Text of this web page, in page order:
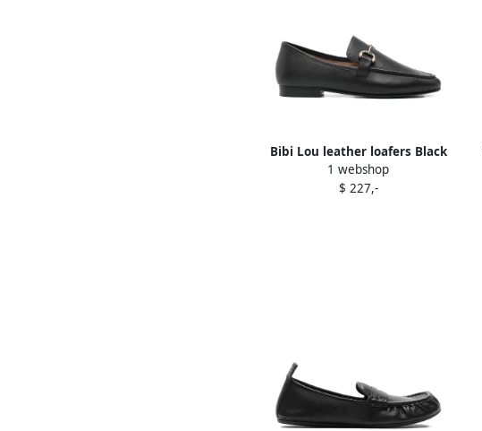
Bibi Lou leather loafers Black
1 webshop
$ 227,-